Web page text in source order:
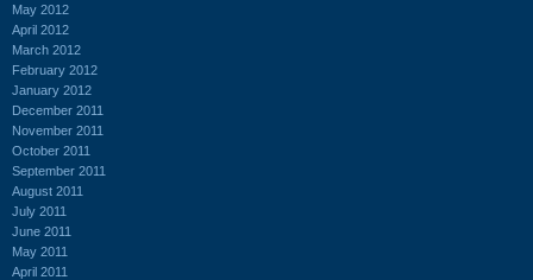
May 2012
April 2012
March 2012
February 2012
January 2012
December 2011
November 2011
October 2011
September 2011
August 2011
July 2011
June 2011
May 2011
April 2011